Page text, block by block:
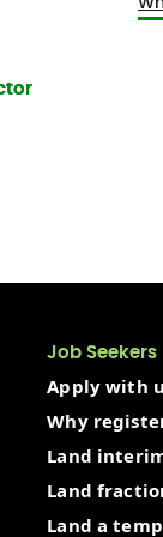
Job Seekers
Apply with
Why
Land
Land
Land a